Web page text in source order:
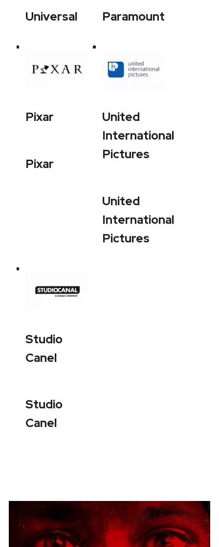
Universal Paramount
Pixar
Pixar
United
International
Pictures
United
International
Pictures
Studio
Canel
Studio
Canel